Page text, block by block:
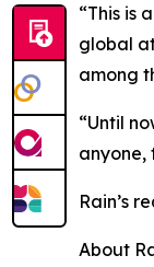
“This is
global
among
“Until
anyone,
Rain’s
About